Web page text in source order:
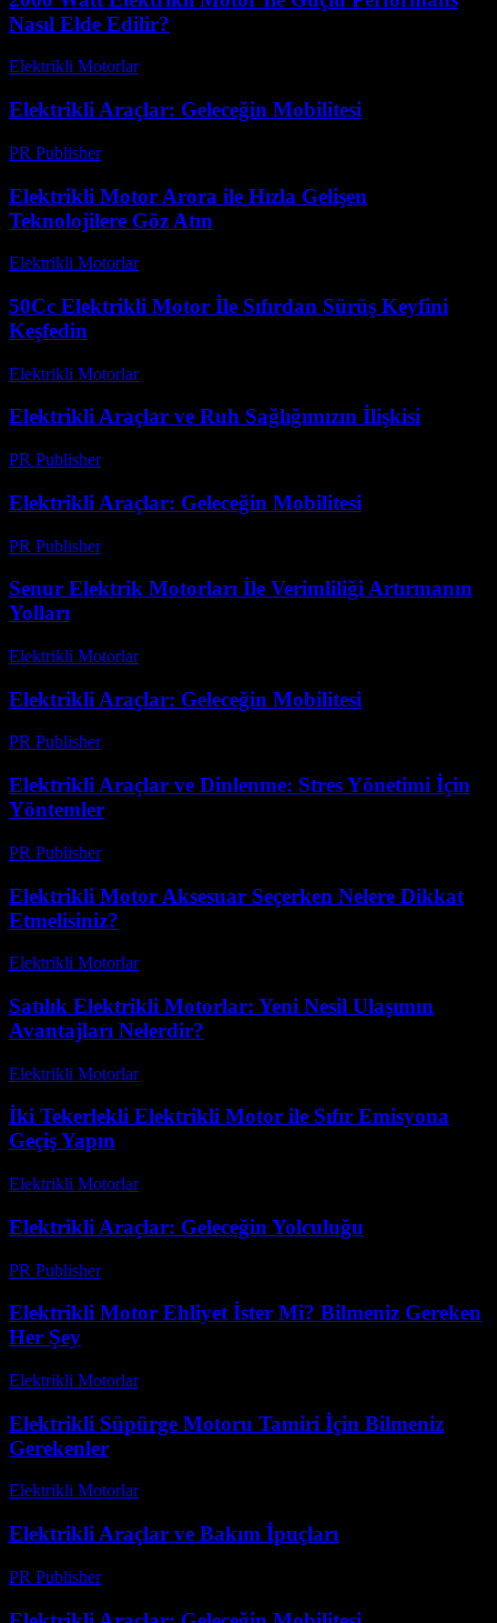
Nasıl Elde Edilir?
Elektrikli Motorlar-
Elektrikli Araçlar: Geleceğin Mobilitesi
PR Publisher-
Elektrikli Motor Arora ile Hızla Gelişen
Teknolojilere Göz Atın
Elektrikli Motorlar-
50Cc Elektrikli Motor İle Sıfırdan Sürüş Keyfini
Keşfedin
Elektrikli Motorlar-
Elektrikli Araçlar ve Ruh Sağlığımızın İlişkisi
PR Publisher-
Elektrikli Araçlar: Geleceğin Mobilitesi
PR Publisher-
Senur Elektrik Motorları İle Verimliliği Artırmanın
Yolları
Elektrikli Motorlar-
Elektrikli Araçlar: Geleceğin Mobilitesi
PR Publisher-
Elektrikli Araçlar ve Dinlenme: Stres Yönetimi İçin
Yöntemler
PR Publisher-
Elektrikli Motor Aksesuar Seçerken Nelere Dikkat
Etmelisiniz?
Elektrikli Motorlar-
Satılık Elektrikli Motorlar: Yeni Nesil Ulaşımın
Avantajları Nelerdir?
Elektrikli Motorlar-
İki Tekerlekli Elektrikli Motor ile Sıfır Emisyona
Geçiş Yapın
Elektrikli Motorlar-
Elektrikli Araçlar: Geleceğin Yolculuğu
PR Publisher-
Elektrikli Motor Ehliyet İster Mi? Bilmeniz Gereken
Her Şey
Elektrikli Motorlar-
Elektrikli Süpürge Motoru Tamiri İçin Bilmeniz
Gerekenler
Elektrikli Motorlar-
Elektrikli Araçlar ve Bakım İpuçları
PR Publisher-